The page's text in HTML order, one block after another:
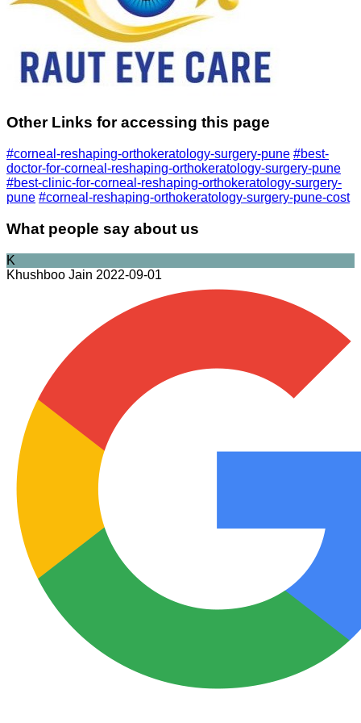
Other Links for accessing this page
#corneal-reshaping-orthokeratology-surgery-pune #best-
doctor-for-corneal-reshaping-orthokeratology-surgery-pune
#best-clinic-for-corneal-reshaping-orthokeratology-surgery-
pune #corneal-reshaping-orthokeratology-surgery-pune-cost
What people say about us
K
Khushboo Jain 2022-09-01